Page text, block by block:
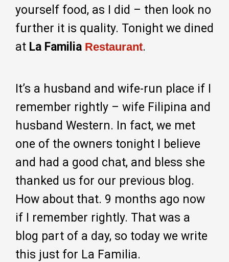
yourself food, as I did – then look no
further it is quality. Tonight we dined
at La Familia Restaurant.
It’s a husband and wife-run place if I
remember rightly – wife Filipina and
husband Western. In fact, we met
one of the owners tonight I believe
and had a good chat, and bless she
thanked us for our previous blog.
How about that. 9 months ago now
if I remember rightly. That was a
blog part of a day, so today we write
this just for La Familia.